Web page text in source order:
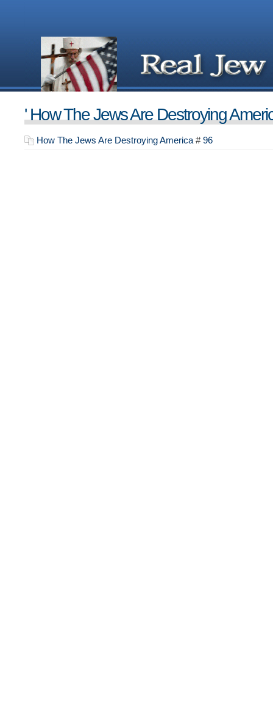
' How The Jews Are Destroying
How The Jews Are Destroying America #96